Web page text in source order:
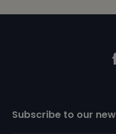
Subscribe to our